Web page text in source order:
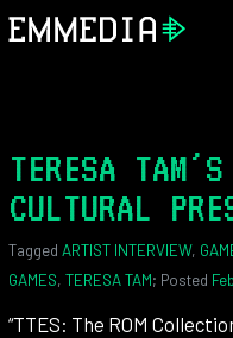
TERESA
CULTURAL
Tagged ARTIST INTERVIEW,
GAMES, TERESA TAM; Posted
“TTES: The ROM